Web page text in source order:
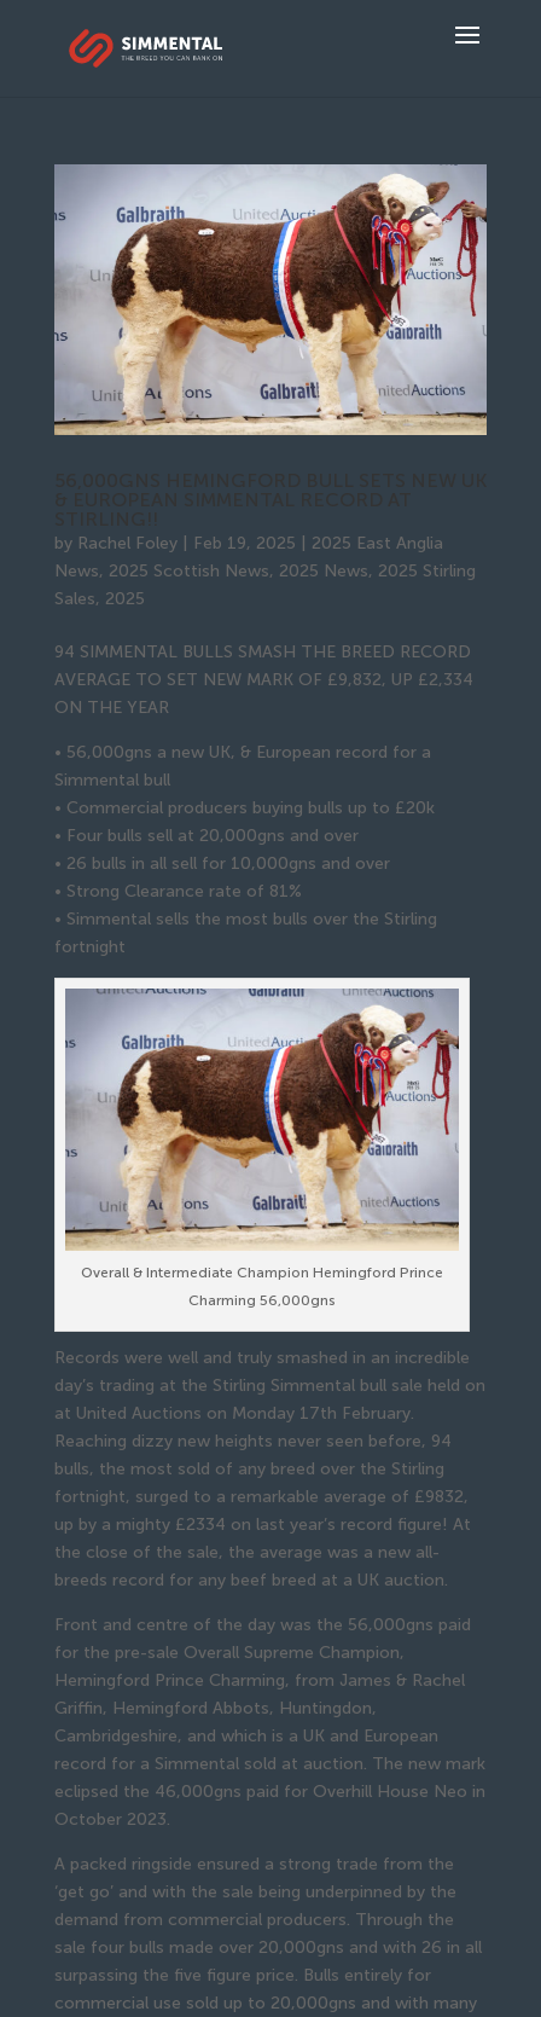
by Rachel Foley| Feb 19, 2025
2025 East Anglia
News, 2025 Scottish News, 2025 News, 2025 Stirling
Sales, 2025
94 SIMMENTAL BULLS SMASH THE BREED RECORD
AVERAGE TO SET NEW MARK OF £9,832, UP £2,334
ON THE YEAR
• 56,000gns a new UK, & European record for a
Simmental bull
• Commercial producers buying bulls up to £20k
• Four bulls sell at 20,000gns and over
• 26 bulls in all sell for 10,000gns and over
• Strong Clearance rate of 81%
• Simmental sells the most bulls over the Stirling
fortnight
Overall & Intermediate Champion Hemingford Prince
Charming 56,000gns
Records were well and truly smashed in an incredible
day’s trading at the Stirling Simmental bull sale held on
at United Auctions on Monday 17th February.
Reaching dizzy new heights never seen before, 94
bulls, the most sold of any breed over the Stirling
fortnight, surged to a remarkable average of £9832,
up by a mighty £2334 on last year’s record figure! At
the close of the sale, the average was a new all-
breeds record for any beef breed at a UK auction.
Front and centre of the day was the 56,000gns paid
for the pre-sale Overall Supreme Champion,
Hemingford Prince Charming, from James & Rachel
Griffin, Hemingford Abbots, Huntingdon,
Cambridgeshire, and which is a UK and European
record for a Simmental sold at auction. The new mark
eclipsed the 46,000gns paid for Overhill House Neo in
October 2023.
A packed ringside ensured a strong trade from the
‘get go’ and with the sale being underpinned by the
demand from commercial producers. Through the
sale four bulls made over 20,000gns and with 26 in all
surpassing the five figure price. Bulls entirely for
commercial use sold up to 20,000gns and with many